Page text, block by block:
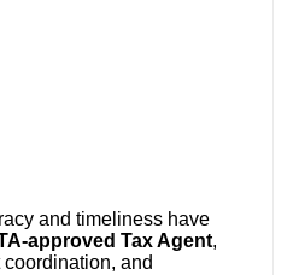
and timeliness have
approved Tax Agent,
and